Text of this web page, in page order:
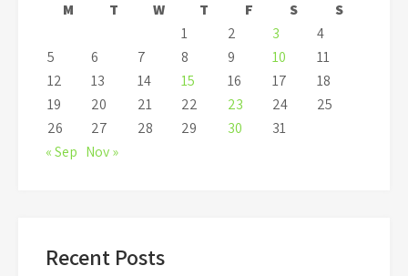
M
T W T F S
S
1
2 3
4
5
6 7 8 9 10
11
12
13 14 15 16 17
18
19
20 21 22 23 24
25
26
27 28 29 30
31
« Sep Nov »
Recent Posts